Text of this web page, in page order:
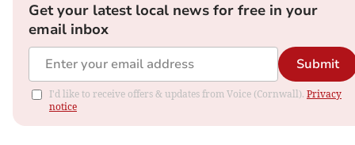
Get your latest local news for free in your
email inbox
Submit
I'd like to receive offers & updates from Voice (Cornwall). Privacy
notice